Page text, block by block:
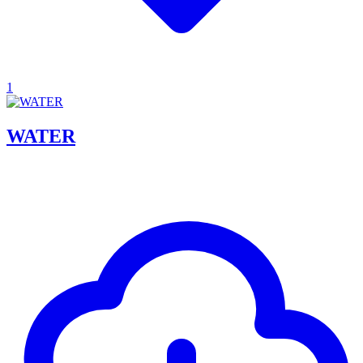
1
WATER